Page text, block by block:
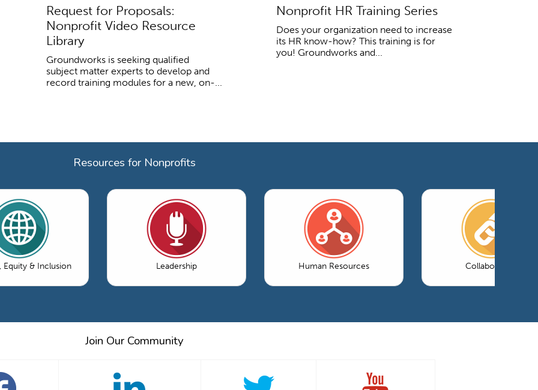
Request for Proposals:
Nonprofit Video Resource
Library
Groundworks is seeking qualified
subject matter experts to develop and
record training modules for a new, on-...
Nonprofit HR Training Series
Does your organization need to increase
its HR know-how? This training is for
you! Groundworks and...
Resources for Nonprofits
Equity & Inclusion Leadership Human Resources Collaboration
Join Our Community